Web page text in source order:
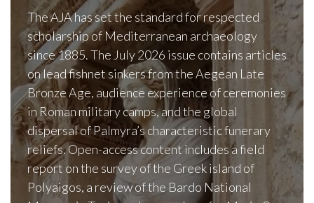
The AJA has set the standard for respected
scholarship of Mediterranean archaeology
since 1885. The July 2026 issue contains articles
on lead fishnet sinkers from the Aegean Late
Bronze Age, audience experience of ceremonies
in Roman military camps, and the global
dispersal of Palmyra’s characteristic funerary
reliefs. Open-access content includes a field
report on the survey of the Greek island of
Polyaigos, a review of the Bardo National